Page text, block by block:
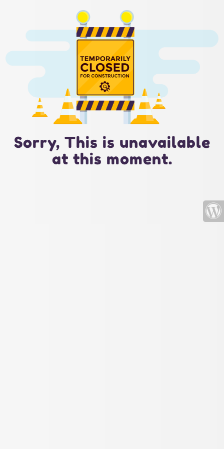
Sorry, This is unavailable
at this moment.